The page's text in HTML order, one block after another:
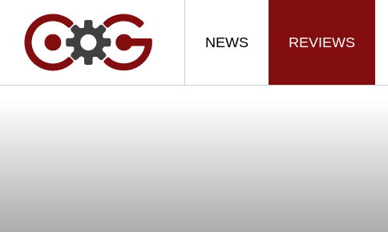
NEWS REVIEWS